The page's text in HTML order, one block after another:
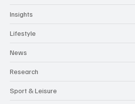
Insights
Lifestyle
News
Research
Sport & Leisure